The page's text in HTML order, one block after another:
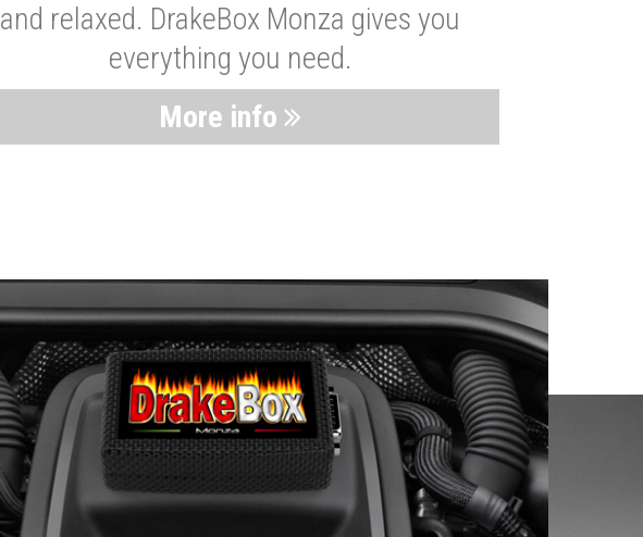
and relaxed. DrakeBox Monza gives you
everything you need.
More info